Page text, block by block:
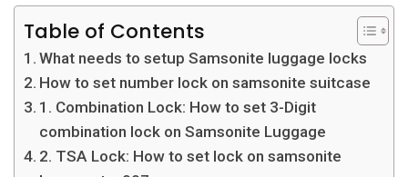
Table of Contents
What needs to setup Samsonite luggage locks
How to set number lock on samsonite suitcase
1. Combination Lock: How to set 3-Digit
combination lock on Samsonite Luggage
2. TSA Lock: How to set lock on samsonite